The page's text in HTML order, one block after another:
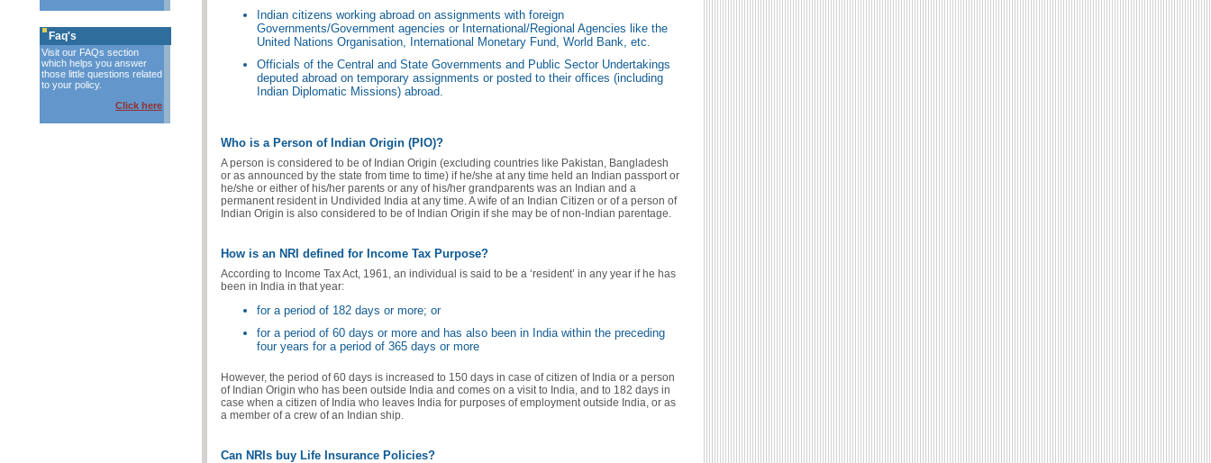
Faq's
Visit our FAQs section
which helps you answer
those little questions related
to your policy.
Click here
Indian citizens working abroad on assignments with foreign
Governments/Government agencies or International/Regional Agencies like the
United Nations Organisation, International Monetary Fund, World Bank, etc.
Officials of the Central and State Governments and Public Sector Undertakings
deputed abroad on temporary assignments or posted to their offices (including
Indian Diplomatic Missions) abroad.
Who is a Person of Indian Origin (PIO)?
A person is considered to be of Indian Origin (excluding countries like Pakistan, Bangladesh
or as announced by the state from time to time) if he/she at any time held an Indian passport or
he/she or either of his/her parents or any of his/her grandparents was an Indian and a
permanent resident in Undivided India at any time. A wife of an Indian Citizen or of a person of
Indian Origin is also considered to be of Indian Origin if she may be of non-Indian parentage.
How is an NRI defined for Income Tax Purpose?
According to Income Tax Act, 1961, an individual is said to be a ‘resident’ in any year if he has
been in India in that year:
for a period of 182 days or more; or
for a period of 60 days or more and has also been in India within the preceding
four years for a period of 365 days or more
However, the period of 60 days is increased to 150 days in case of citizen of India or a person
of Indian Origin who has been outside India and comes on a visit to India, and to 182 days in
case when a citizen of India who leaves India for purposes of employment outside India, or as
a member of a crew of an Indian ship.
Can NRIs buy Life Insurance Policies?